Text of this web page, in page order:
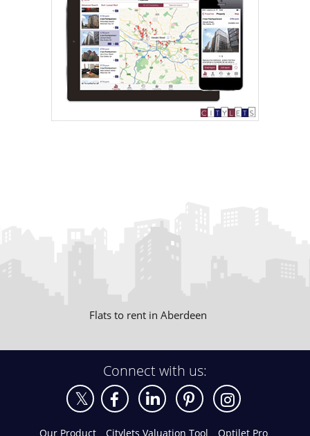
Flats to rent in Aberdeen
Connect with us:
Our Product Citylets Valuation Tool Optilet Pro